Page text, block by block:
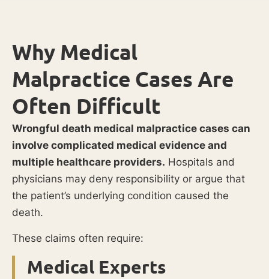
Why Medical
Malpractice Cases Are
Often Difficult
Wrongful death medical malpractice cases can
involve complicated medical evidence and
multiple healthcare providers. Hospitals and
physicians may deny responsibility or argue that
the patient’s underlying condition caused the
death.
These claims often require:
Medical Experts